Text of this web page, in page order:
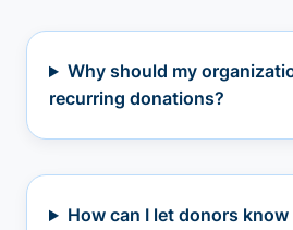
Why should my
recurring donations?
How can I let donors